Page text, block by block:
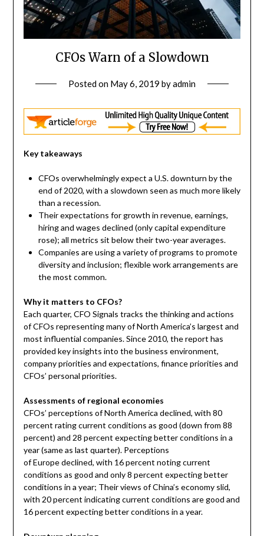
CFOs Warn of a Slowdown
Posted on May 6, 2019 byadmin
Key takeaways
CFOs overwhelmingly expect a U.S. downturn by the
end of 2020, with a slowdown seen as much more likely
than a recession.
Their expectations for growth in revenue, earnings,
hiring and wages declined (only capital expenditure
rose); all metrics sit below their two-year averages.
Companies are using a variety of programs to promote
diversity and inclusion; flexible work arrangements are
the most common.
Why it matters to CFOs?
Each quarter, CFO Signals tracks the thinking and actions
of CFOs representing many ofNorth America’s largest and
most influential companies. Since 2010, the report has
provided key insights into the business environment,
company priorities and expectations, finance priorities and
CFOs’ personal priorities.
Assessments of regional economies
CFOs’ perceptions ofNorth America declined, with 80
percent rating current conditions as good (down from 88
percent) and 28 percent expecting better conditions in a
year (same as last quarter). Perceptions
ofEuropedeclined, with 16 percent noting current
conditions as good and only 8 percent expecting better
conditions in a year; Their views ofChina’s economy slid,
with 20 percent indicating current conditions are good and
16 percent expecting better conditions in a year.